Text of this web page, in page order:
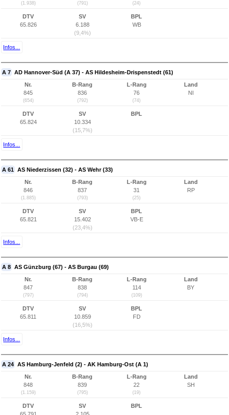
(1.938) (791) (24)
DTV
65.826
SV
6.188
(9,4%)
BPL
WB
Infos...
A 7 AD Hannover-Süd (A 37) - AS Hildesheim-Drispenstedt (61)
Nr.
845
(654)
B-Rang
836
(792)
L-Rang
76
(74)
Land
NI
DTV
65.824
SV
10.334
(15,7%)
BPL
Infos...
A 61 AS Niederzissen (32) - AS Wehr (33)
Nr.
846
(1.885)
B-Rang
837
(793)
L-Rang
31
(25)
Land
RP
DTV
65.821
SV
15.402
(23,4%)
BPL
VB-E
Infos...
A 8 AS Günzburg (67) - AS Burgau (69)
Nr.
847
(797)
B-Rang
838
(794)
L-Rang
114
(109)
Land
BY
DTV
65.811
SV
10.859
(16,5%)
BPL
FD
Infos...
A 24 AS Hamburg-Jenfeld (2) - AK Hamburg-Ost (A 1)
Nr.
848
(1.159)
B-Rang
839
(795)
L-Rang
22
(19)
Land
SH
DTV
SV
BPL